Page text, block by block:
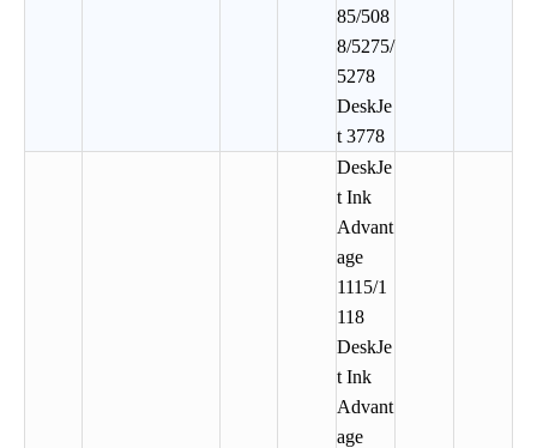
85/508
8/5275/
5278
DeskJe
t 3778
DeskJe
t Ink
Advant
age
1115/1
118
DeskJe
t Ink
Advant
age